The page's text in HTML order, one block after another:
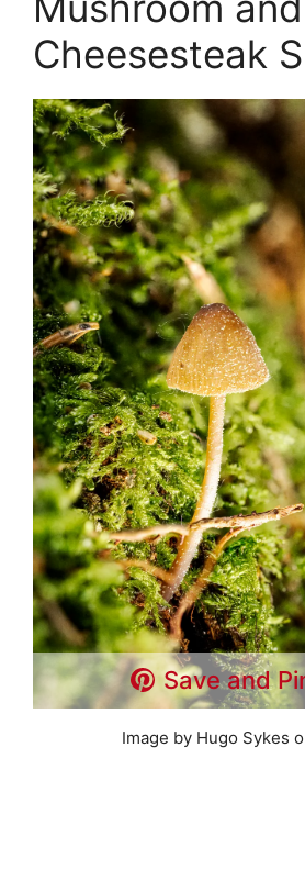
Cheesesteak
Save and
Image by Hugo Sykes